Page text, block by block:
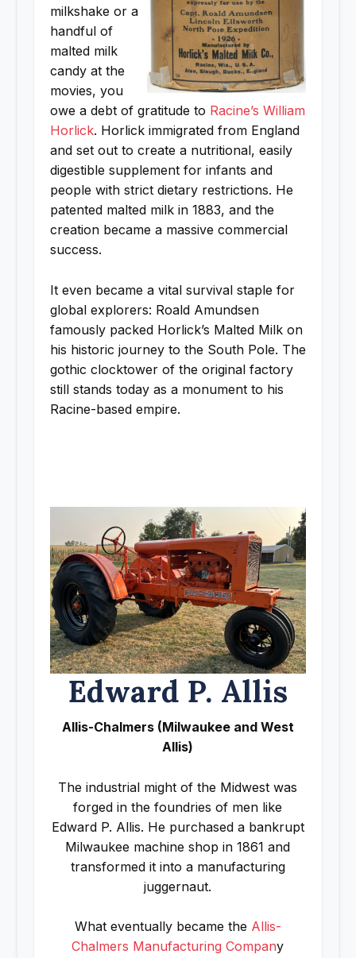
milkshake or a
handful of
malted milk
candy at the
movies, you
owe a debt of gratitude to Racine’s William
Horlick. Horlick immigrated from England
and set out to create a nutritional, easily
digestible supplement for infants and
people with strict dietary restrictions. He
patented malted milk in 1883, and the
creation became a massive commercial
success.
It even became a vital survival staple for
global explorers: Roald Amundsen
famously packed Horlick’s Malted Milk on
his historic journey to the South Pole. The
gothic clocktower of the original factory
still stands today as a monument to his
Racine-based empire.
Edward P. Allis
Allis-Chalmers (Milwaukee and West
Allis)
The industrial might of the Midwest was
forged in the foundries of men like
Edward P. Allis. He purchased a bankrupt
Milwaukee machine shop in 1861 and
transformed it into a manufacturing
juggernaut.
What eventually became the Allis-
Chalmers Manufacturing Company